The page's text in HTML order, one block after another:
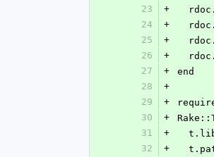
23
+
24
+
25
+
26
+
27
+
end
28
+
29
+
30
+
31
+
32
+